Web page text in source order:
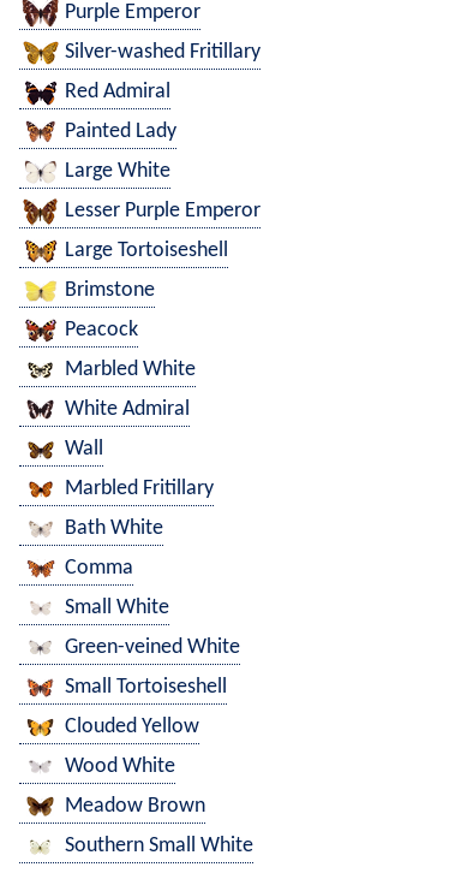
Purple Emperor
Silver-washed Fritillary
Red Admiral
Painted Lady
Large White
Lesser Purple Emperor
Large Tortoiseshell
Brimstone
Peacock
Marbled White
White Admiral
Wall
Marbled Fritillary
Bath White
Comma
Small White
Green-veined White
Small Tortoiseshell
Clouded Yellow
Wood White
Meadow Brown
Southern Small White